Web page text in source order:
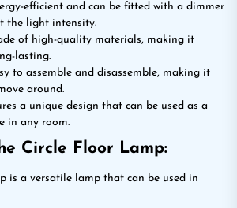
efficient and can be fitted with a dimmer
the light intensity.
of high-quality materials, making it
lasting.
to assemble and disassemble, making it
around.
a unique design that can be used as a
in any room.
Circle Floor Lamp:
is a versatile lamp that can be used in